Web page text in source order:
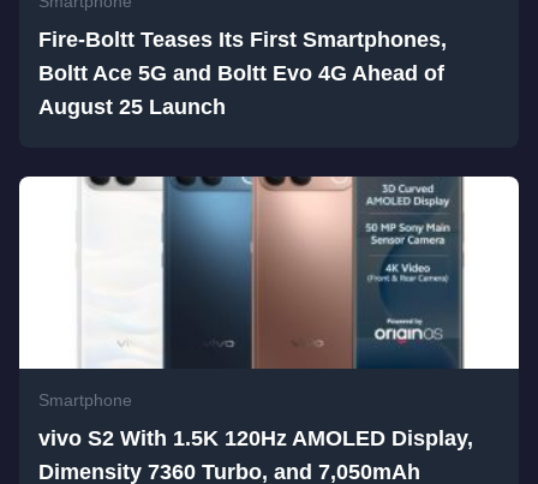
Fire-Boltt Teases Its First Smartphones,
Boltt Ace 5G and Boltt Evo 4G Ahead of
August 25 Launch
Smartphone
vivo S2 With 1.5K 120Hz AMOLED Display,
Dimensity 7360 Turbo, and 7,050mAh